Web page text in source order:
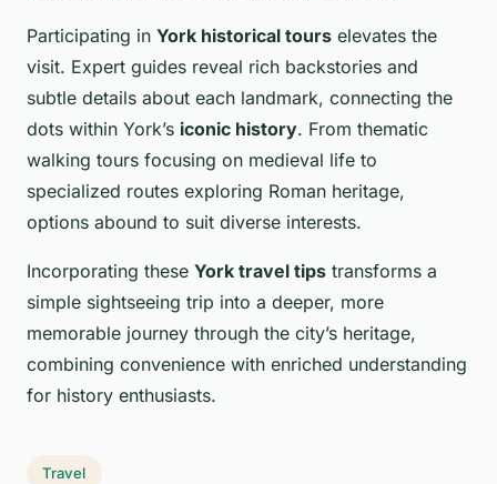
Participating in York historical tours elevates the
visit. Expert guides reveal rich backstories and
subtle details about each landmark, connecting the
dots within York’s iconic history. From thematic
walking tours focusing on medieval life to
specialized routes exploring Roman heritage,
options abound to suit diverse interests.
Incorporating these York travel tips transforms a
simple sightseeing trip into a deeper, more
memorable journey through the city’s heritage,
combining convenience with enriched understanding
for history enthusiasts.
Travel